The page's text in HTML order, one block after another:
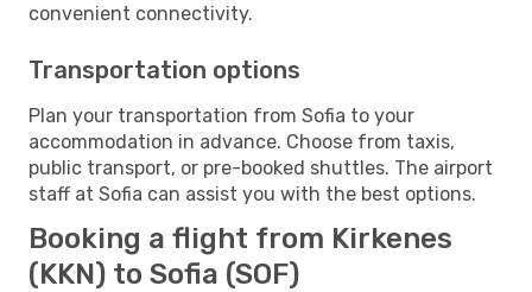
convenient connectivity.
Transportation options
Plan your transportation from Sofia to your
accommodation in advance. Choose from taxis,
public transport, or pre-booked shuttles. The airport
staff at Sofia can assist you with the best options.
Booking a flight from Kirkenes
(KKN) to Sofia (SOF)